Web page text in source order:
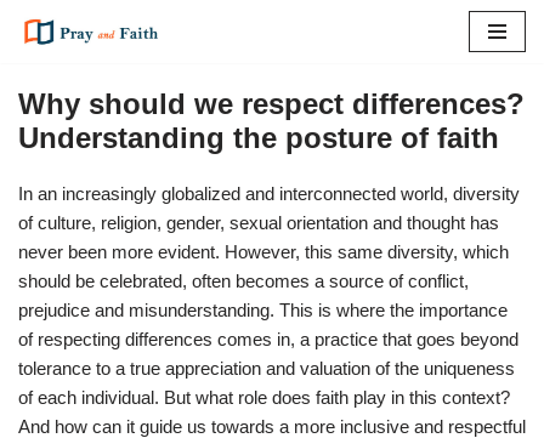
to
content
Why should we respect differences?
Understanding the posture of faith
In an increasingly globalized and interconnected world, diversity
of culture, religion, gender, sexual orientation and thought has
never been more evident. However, this same diversity, which
should be celebrated, often becomes a source of conflict,
prejudice and misunderstanding. This is where the importance
of respecting differences comes in, a practice that goes beyond
tolerance to a true appreciation and valuation of the uniqueness
of each individual. But what role does faith play in this context?
And how can it guide us towards a more inclusive and respectful